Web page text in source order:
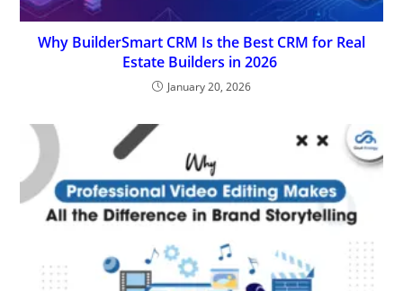
Why BuilderSmart CRM Is the Best CRM for Real
Estate Builders in 2026
January 20, 2026